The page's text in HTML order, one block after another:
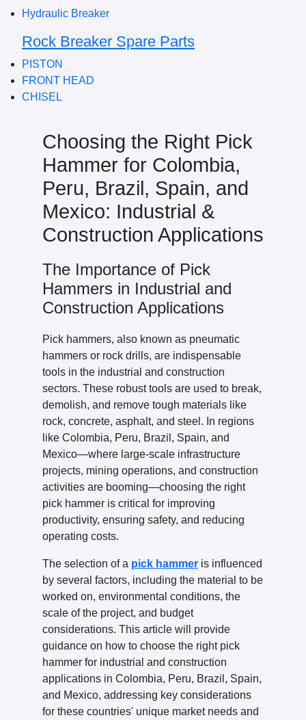
Hydraulic Breaker
Rock Breaker Spare Parts
PISTON
FRONT HEAD
CHISEL
Choosing the Right Pick
Hammer for Colombia,
Peru, Brazil, Spain, and
Mexico: Industrial &
Construction Applications
The Importance of Pick
Hammers in Industrial and
Construction Applications
Pick hammers, also known as pneumatic
hammers or rock drills, are indispensable
tools in the industrial and construction
sectors. These robust tools are used to break,
demolish, and remove tough materials like
rock, concrete, asphalt, and steel. In regions
like Colombia, Peru, Brazil, Spain, and
Mexico—where large-scale infrastructure
projects, mining operations, and construction
activities are booming—choosing the right
pick hammer is critical for improving
productivity, ensuring safety, and reducing
operating costs.
The selection of a pick hammer is influenced
by several factors, including the material to be
worked on, environmental conditions, the
scale of the project, and budget
considerations. This article will provide
guidance on how to choose the right pick
hammer for industrial and construction
applications in Colombia, Peru, Brazil, Spain,
and Mexico, addressing key considerations
for these countries' unique market needs and